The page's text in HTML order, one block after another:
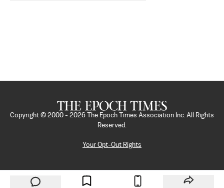
Copyright © 2000 - 2026
The Epoch Times Association Inc. All Rights
Reserved.
Your Opt-Out Rights